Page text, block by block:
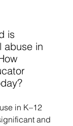
is
abuse in
in K–12
and